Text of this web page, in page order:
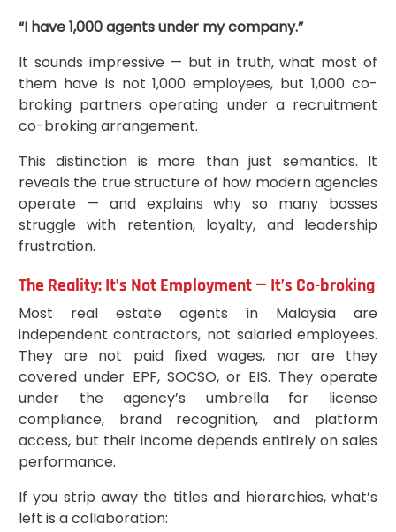
“I have 1,000 agents under my company.”
It sounds impressive — but in truth, what most of
them have is not 1,000 employees, but 1,000 co-
broking partners operating under a recruitment
co-broking arrangement.
This distinction is more than just semantics. It
reveals the true structure of how modern agencies
operate — and explains why so many bosses
struggle with retention, loyalty, and leadership
frustration.
The Reality: It’s Not Employment — It’s Co-broking
Most real estate agents in Malaysia are
independent contractors, not salaried employees.
They are not paid fixed wages, nor are they
covered under EPF, SOCSO, or EIS. They operate
under the agency’s umbrella for license
compliance, brand recognition, and platform
access, but their income depends entirely on sales
performance.
If you strip away the titles and hierarchies, what’s
left is a collaboration: